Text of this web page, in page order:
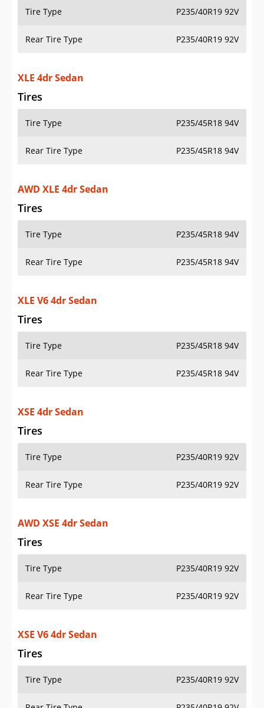
Tire Type P235/40R19 92V
Rear Tire Type P235/40R19 92V
XLE 4dr Sedan
Tires
Tire Type P235/45R18 94V
Rear Tire Type P235/45R18 94V
AWD XLE 4dr Sedan
Tires
Tire Type P235/45R18 94V
Rear Tire Type P235/45R18 94V
XLE V6 4dr Sedan
Tires
Tire Type P235/45R18 94V
Rear Tire Type P235/45R18 94V
XSE 4dr Sedan
Tires
Tire Type P235/40R19 92V
Rear Tire Type P235/40R19 92V
AWD XSE 4dr Sedan
Tires
Tire Type P235/40R19 92V
Rear Tire Type P235/40R19 92V
XSE V6 4dr Sedan
Tires
Tire Type P235/40R19 92V